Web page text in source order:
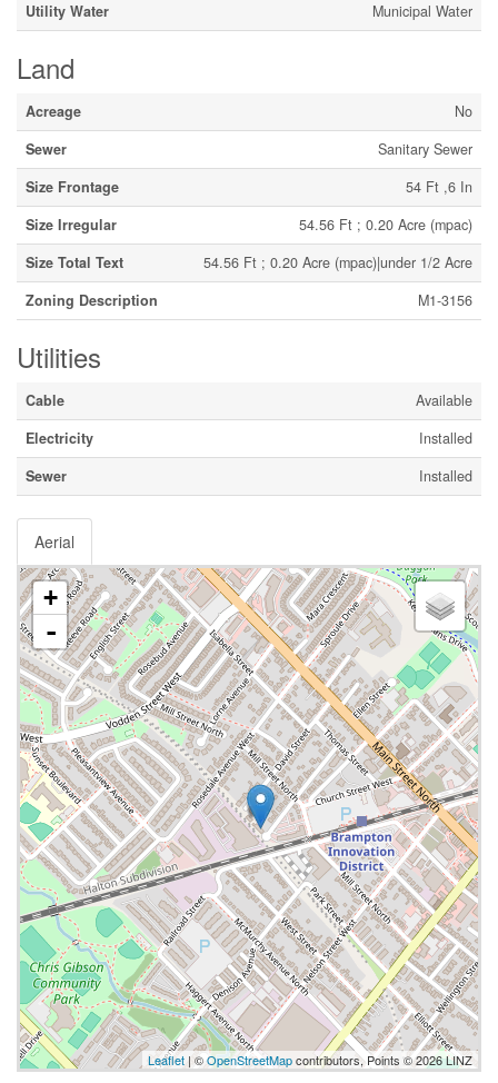
Utility Water Municipal Water
Land
Acreage
No
Sewer
Sanitary Sewer
Size Frontage
54 Ft ,6 In
Size Irregular
54.56 Ft ; 0.20 Acre (mpac)
Size Total Text
54.56 Ft ; 0.20 Acre (mpac)|under 1/2 Acre
Zoning Description
M1-3156
Utilities
Cable
Available
Electricity
Installed
Sewer
Installed
Aerial
+
-
Leaflet | ©OpenStreetMapcontributors, Points © 2026 LINZ